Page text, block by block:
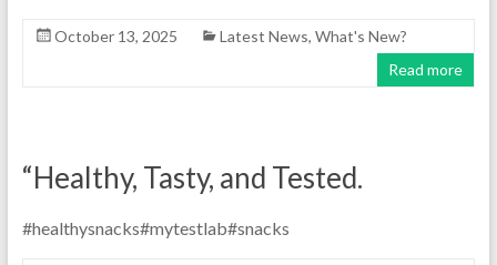
October 13, 2025 Latest News, What's New?
Read more
“Healthy, Tasty, and Tested.
#healthysnacks#mytestlab#snacks